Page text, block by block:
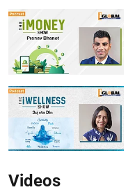
Videos